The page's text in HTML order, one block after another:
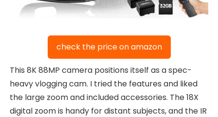
check the price on amazon
This 8K 88MP camera positions itself as a spec-
heavy vlogging cam. I tried the features and liked
the large zoom and included accessories. The 18X
digital zoom is handy for distant subjects, and the IR